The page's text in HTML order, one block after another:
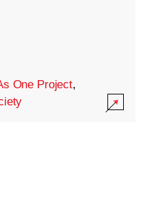
One Project,